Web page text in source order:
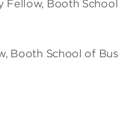
Booth
Booth School of